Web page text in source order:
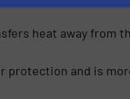
heat away from
and is